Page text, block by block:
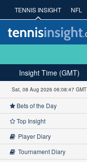
TENNIS INSIGHT NFL
Insight Time (GMT)
Sat, 08 Aug 2026 06:08:48 GMT
Bets of the Day
Top Insight
Player Diary
Tournament Diary